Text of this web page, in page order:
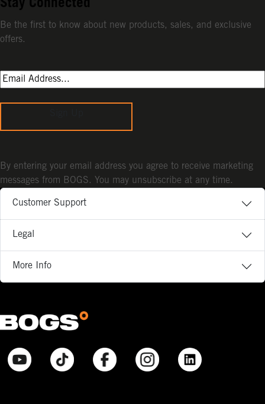
Customer Support
Legal
More Info
Stay Connected
Be the first to know about new products, sales, and exclusive
offers.
By entering your email address you agree to receive marketing
messages from BOGS. You may unsubscribe at any time.